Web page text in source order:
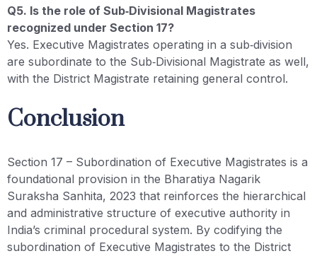
Q5. Is the role of Sub‑Divisional Magistrates
recognized under Section 17?
Yes. Executive Magistrates operating in a sub‑division
are subordinate to the Sub‑Divisional Magistrate as well,
with the District Magistrate retaining general control.
Conclusion
Section 17 – Subordination of Executive Magistrates is a
foundational provision in the Bharatiya Nagarik
Suraksha Sanhita, 2023 that reinforces the hierarchical
and administrative structure of executive authority in
India’s criminal procedural system. By codifying the
subordination of Executive Magistrates to the District